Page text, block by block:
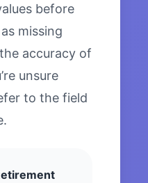
before
missing
accuracy of
unsure
to the field